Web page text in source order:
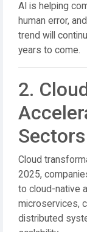
AI is helping
human error,
trend will
years to come.
2.
Sectors
Cloud
2025,
to cloud-native
microservices,
distributed